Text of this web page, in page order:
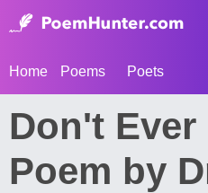
Home Poems Poets
Don't
Poem by